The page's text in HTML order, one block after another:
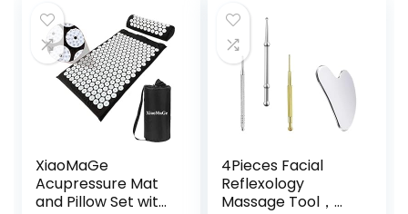
XiaoMaGe
Acupressure Mat
and Pillow Set with
4Pieces Facial
Reflexology
Massage Tool，